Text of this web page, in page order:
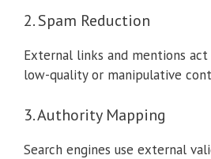
2. Spam Reduction
External links and mentions
low-quality or manipulative
3. Authority Mapping
Search engines use external